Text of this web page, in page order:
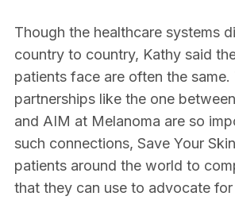
Though the healthcare systems
country to country, Kathy said
patients face are often the same.
partnerships like the one
and AIM at Melanoma are so
such connections, Save Your
patients around the world to
that they can use to advocate